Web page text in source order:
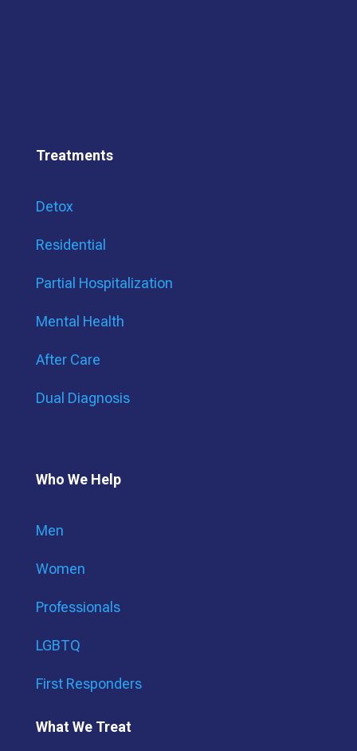
Treatments
Detox
Residential
Partial Hospitalization
Mental Health
After Care
Dual Diagnosis
Who We Help
Men
Women
Professionals
LGBTQ
First Responders
What We Treat